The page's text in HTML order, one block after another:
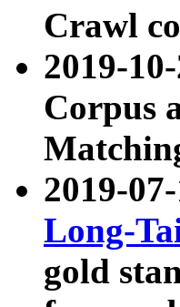
Crawl
2019-
Corpus
2019-
Long-
gold